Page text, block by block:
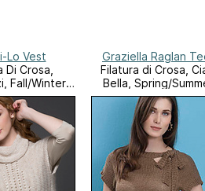
Lo Vest
Di Crosa,
Fall/Winter
Graziella Raglan
Filatura di Crosa,
Bella, Spring/
2014